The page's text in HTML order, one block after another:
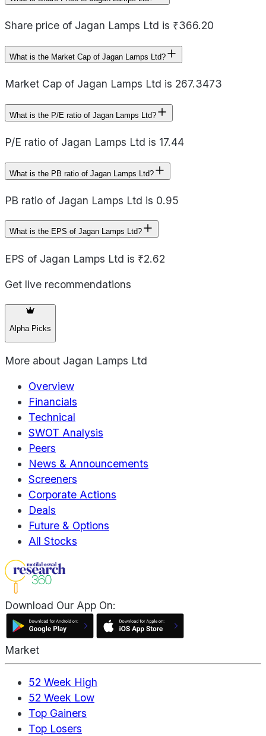
Share price of Jagan Lamps Ltd is ₹366.20
What is the Market Cap of Jagan Lamps Ltd?
Market Cap of Jagan Lamps Ltd is 267.3473
What is the P/E ratio of Jagan Lamps Ltd?
P/E ratio of Jagan Lamps Ltd is 17.44
What is the PB ratio of Jagan Lamps Ltd?
PB ratio of Jagan Lamps Ltd is 0.95
What is the EPS of Jagan Lamps Ltd?
EPS of Jagan Lamps Ltd is ₹2.62
Get live recommendations
Alpha Picks
More about Jagan Lamps Ltd
Overview
Financials
Technical
SWOT Analysis
Peers
News & Announcements
Screeners
Corporate Actions
Deals
Future & Options
All Stocks
Download Our App On:
Market
52 Week High
52 Week Low
Top Gainers
Top Losers